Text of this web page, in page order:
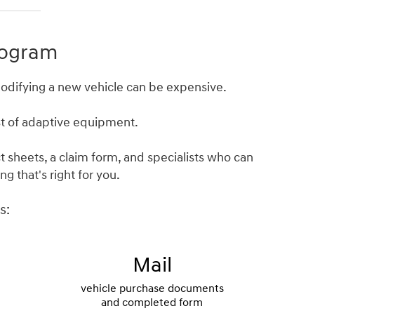
a new vehicle can be expensive.
of adaptive equipment.
a claim form, and specialists who can
that's right for you.
Mail
vehicle purchase documents
and completed form